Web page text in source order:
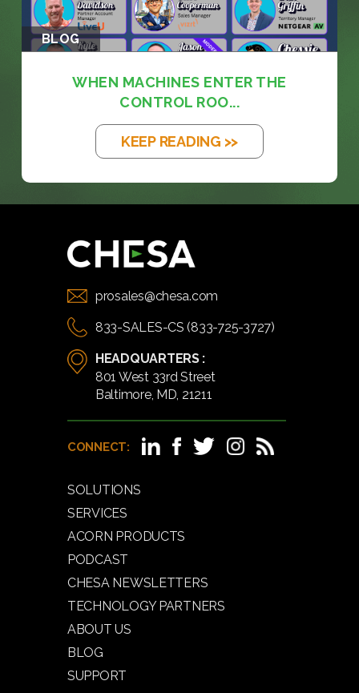
BLOG
WHEN MACHINES ENTER THE
CONTROL ROO...
KEEP READING >>
prosales@chesa.com
833-SALES-CS (833-725-3727)
HEADQUARTERS :
801 West 33rd Street
Baltimore, MD, 21211
CONNECT:
SOLUTIONS
SERVICES
ACORN PRODUCTS
PODCAST
CHESA NEWSLETTERS
TECHNOLOGY PARTNERS
ABOUT US
BLOG
SUPPORT